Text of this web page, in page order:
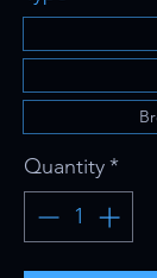
Quantity*